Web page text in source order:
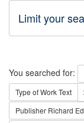
Limit your
Search
You searched for:
Type of WorkText
Publisher Richard